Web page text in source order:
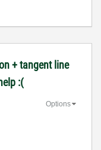
+ tangent line
:(
Options